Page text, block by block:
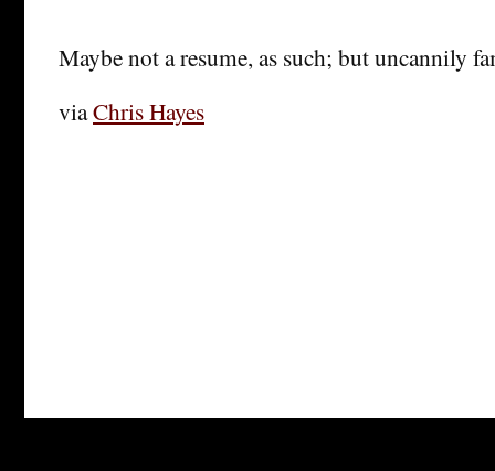
Maybe not a resume, as such; but uncannily
viaChris Hayes